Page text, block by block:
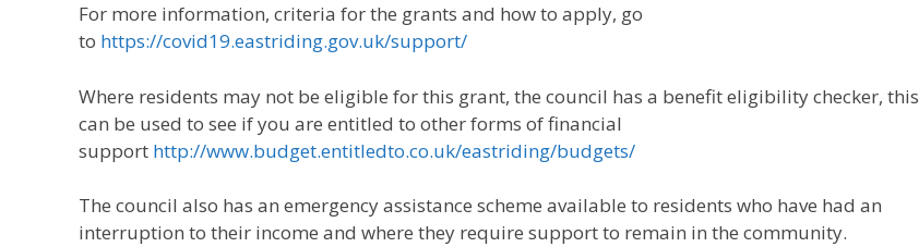
For more information, criteria for the grants and how to apply, go
to https://covid19.eastriding.gov.uk/support/
Where residents may not be eligible for this grant, the council has a benefit eligibility checker, this
can be used to see if you are entitled to other forms of financial
support http://www.budget.entitledto.co.uk/eastriding/budgets/
The council also has an emergency assistance scheme available to residents who have had an
interruption to their income and where they require support to remain in the community.